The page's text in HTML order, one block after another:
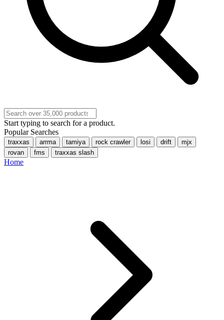
Start typing to search for a product.
Popular Searches
traxxas arrma tamiya rock crawler losi drift
mjx
rovan
fms traxxas slash
Home